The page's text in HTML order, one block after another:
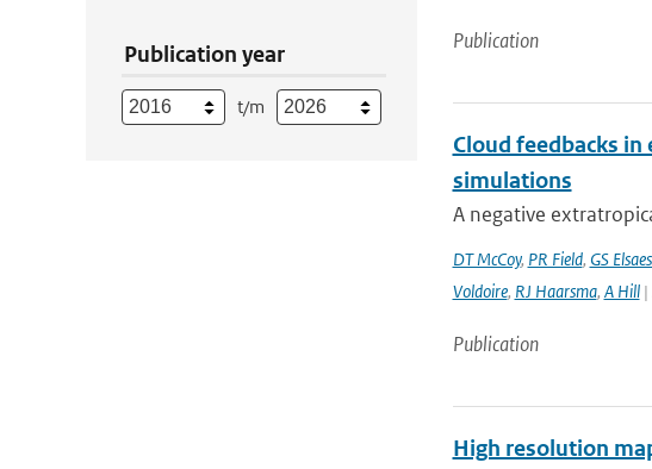
Publication year
t/m
Publication
Cloud feedbacks
simulations
A negative
DT McCoy, PR Field, GS
Voldoire, RJ Haarsma, A Hill|
Publication
High resolution